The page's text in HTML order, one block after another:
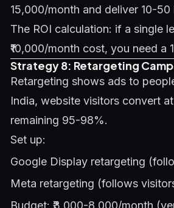
15,000/month and deliver 10-
The ROI calculation: if a single
₹10,000/month cost, you need
Strategy 8: Retargeting
Retargeting shows ads to
India, website visitors convert
remaining 95-98%.
Set up:
Google Display retargeting
Meta retargeting (follows
Budget: ₹3,000-8,000/month